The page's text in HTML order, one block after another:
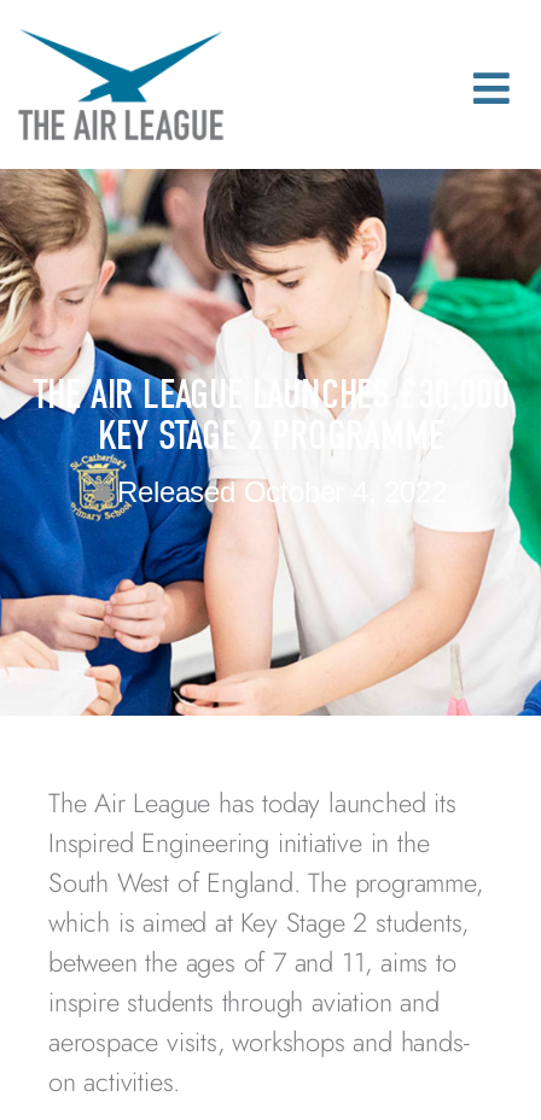
THE AIR LEAGUE LAUNCHES £30,000
KEY STAGE 2 PROGRAMME
Released October 4, 2022
The Air League has today launched its
Inspired Engineering initiative in the
South West of England. The programme,
which is aimed at Key Stage 2 students,
between the ages of 7 and 11, aims to
inspire students through aviation and
aerospace visits, workshops and hands-
on activities.